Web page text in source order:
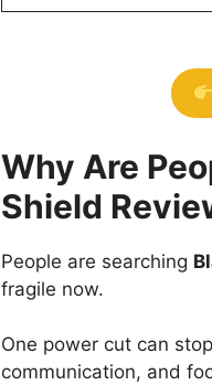
Why Are
Shield
People are searching
fragile now.
One power cut can
communication, and